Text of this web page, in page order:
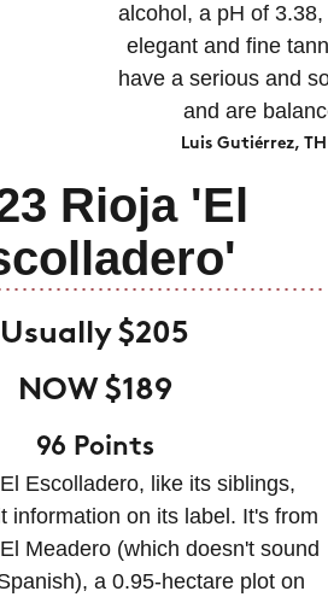
alcohol, a pH of
elegant and fine
have a serious and
and are
Luis Gutiérrez,
Rioja 'El
Usually $205
NOW $189
96 Points
Escolladero, like its siblings,
information on its label. It's from
Meadero (which doesn't sound
a 0.95-hectare plot on